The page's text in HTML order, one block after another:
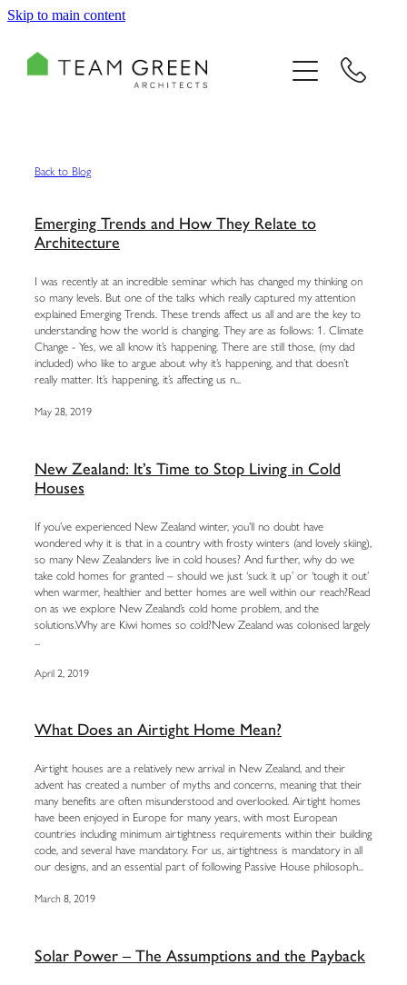
Skip to main content
Back to Blog
Emerging Trends and How They Relate to
Architecture
I was recently at an incredible seminar which has changed my thinking on
so many levels. But one of the talks which really captured my attention
explained Emerging Trends. These trends affect us all and are the key to
understanding how the world is changing. They are as follows: 1. Climate
Change - Yes, we all know it’s happening. There are still those, (my dad
included) who like to argue about why it’s happening, and that doesn’t
really matter. It’s happening, it’s affecting us n...
May 28, 2019
New Zealand: It’s Time to Stop Living in Cold
Houses
If you’ve experienced New Zealand winter, you’ll no doubt have
wondered why it is that in a country with frosty winters (and lovely skiing),
so many New Zealanders live in cold houses? And further, why do we
take cold homes for granted – should we just ‘suck it up’ or ‘tough it out’
when warmer, healthier and better homes are well within our reach?Read
on as we explore New Zealand’s cold home problem, and the
solutions.Why are Kiwi homes so cold?New Zealand was colonised largely
April 2, 2019
What Does an Airtight Home Mean?
Airtight houses are a relatively new arrival in New Zealand, and their
advent has created a number of myths and concerns, meaning that their
many benefits are often misunderstood and overlooked. Airtight homes
have been enjoyed in Europe for many years, with most European
countries including minimum airtightness requirements within their building
code, and several have mandatory. For us, airtightness is mandatory in all
our designs, and an essential part of following Passive House philosoph...
March 8, 2019
Solar Power – The Assumptions and the Payback
BLOG
CONTACT US